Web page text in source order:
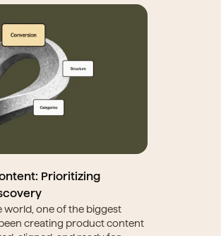
Prioritizing
world, one of the biggest
creating product content